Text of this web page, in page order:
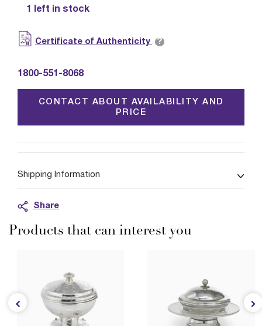
1 left in stock
Certificate of Authenticity ?
1800-551-8068
CONTACT ABOUT AVAILABILITY AND
PRICE
Shipping Information
Share
Products that can interest you